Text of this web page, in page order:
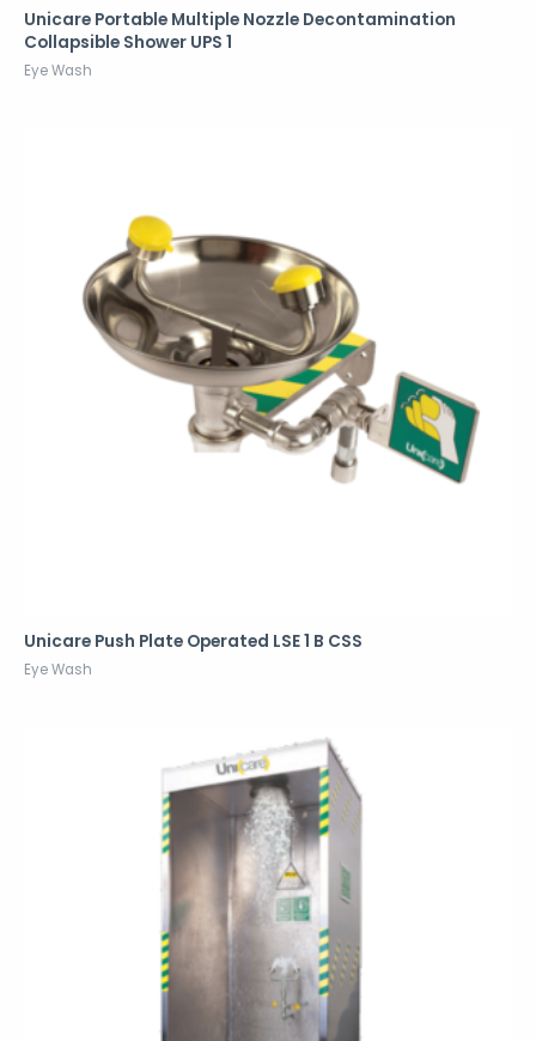
Unicare Portable Multiple Nozzle Decontamination
Collapsible Shower UPS 1
Eye Wash
Unicare Push Plate Operated LSE 1 B CSS
Eye Wash